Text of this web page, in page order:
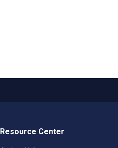
Resource Center